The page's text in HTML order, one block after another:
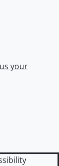
your